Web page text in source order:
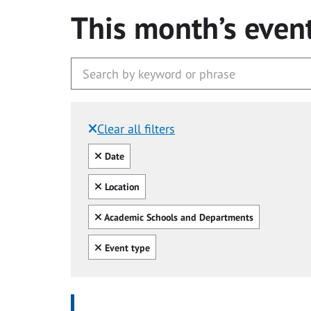
This month’s
Clear all filters
Filtered by:
Clear all
Date
Clear all
Location
Clear all
Academic Schools and Departments
Clear all
Event type